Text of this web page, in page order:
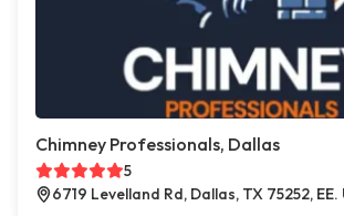
Chimney Professionals, Dallas
5
6719 Levelland Rd, Dallas, TX 75252, EE.